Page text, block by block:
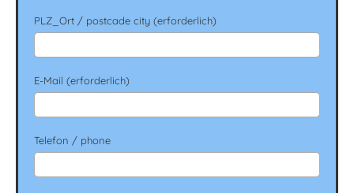
PLZ_Ort / postcade city (erforderlich)
E-Mail (erforderlich)
Telefon / phone